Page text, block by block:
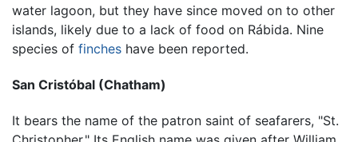
water lagoon, but they have since moved on to other
islands, likely due to a lack of food on Rábida. Nine
species of finches have been reported.
San Cristóbal (Chatham)
It bears the name of the patron saint of seafarers, "St.